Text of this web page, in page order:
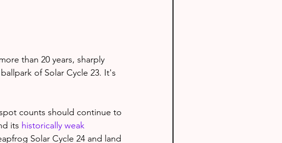
than 20 years, sharply
of Solar Cycle 23. It's
counts should continue to
its historically weak
Solar Cycle 24 and land